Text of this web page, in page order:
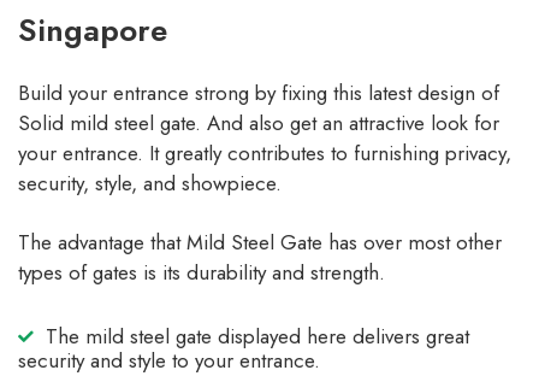
Singapore
Build your entrance strong by fixing this latest design of
Solid mild steel gate. And also get an attractive look for
your entrance. It greatly contributes to furnishing privacy,
security, style, and showpiece.
The advantage that Mild Steel Gate has over most other
types of gates is its durability and strength.
The mild steel gate displayed here delivers great
security and style to your entrance.